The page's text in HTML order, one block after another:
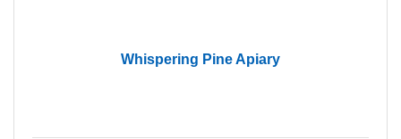
Whispering Pine Apiary